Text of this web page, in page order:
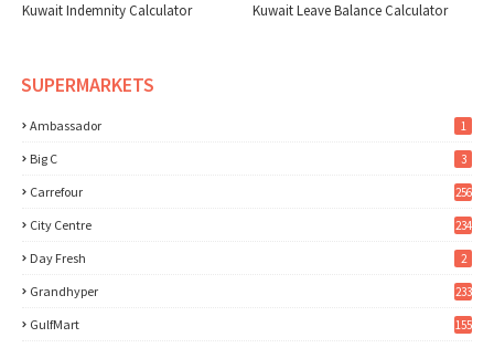
Kuwait Indemnity Calculator Kuwait Leave Balance Calculator
SUPERMARKETS
Ambassador 1
Big C 3
Carrefour 256
City Centre 234
Day Fresh 2
Grandhyper 233
GulfMart 155